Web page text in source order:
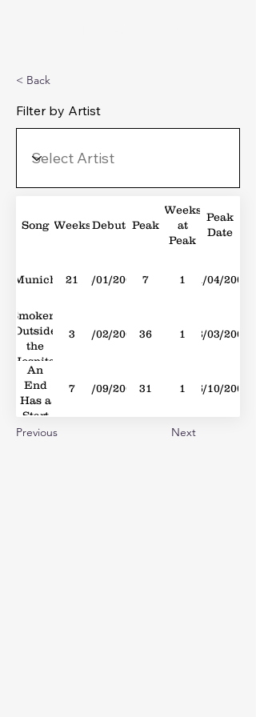
< Back
Filter by Artist
Song WeeksDebut Peak
Weeks
at
Peak
Peak
Date
Munich 21 28/01/2006 7 1 01/04/2006
Smokers
Outside
the
Hospital
Doors
3 23/02/2008 36 1 08/03/2008
An
End
Has a
Start
7 01/09/2007 31 1 06/10/2007
Previous Next